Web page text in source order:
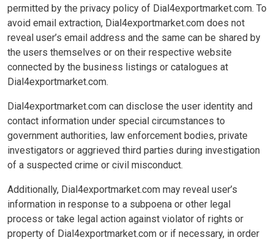
permitted by the privacy policy of Dial4exportmarket.com. To
avoid email extraction, Dial4exportmarket.com does not
reveal user’s email address and the same can be shared by
the users themselves or on their respective website
connected by the business listings or catalogues at
Dial4exportmarket.com.
Dial4exportmarket.com can disclose the user identity and
contact information under special circumstances to
government authorities, law enforcement bodies, private
investigators or aggrieved third parties during investigation
of a suspected crime or civil misconduct.
Additionally, Dial4exportmarket.com may reveal user’s
information in response to a subpoena or other legal
process or take legal action against violator of rights or
property of Dial4exportmarket.com or if necessary, in order